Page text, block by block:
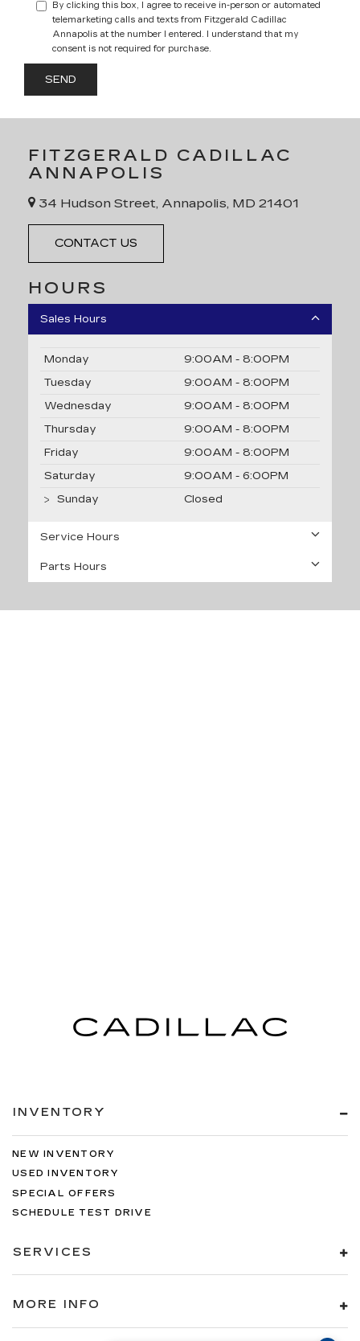
By clicking this box, I agree to receive in-person or automated
telemarketing calls and texts from Fitzgerald Cadillac
Annapolis at the number I entered. I understand that my
consent is not required for purchase.
FITZGERALD CADILLAC
ANNAPOLIS
34 Hudson Street, Annapolis, MD 21401
CONTACT US
HOURS
Sales Hours
Monday
9:00AM - 8:00PM
Tuesday
9:00AM - 8:00PM
Wednesday
9:00AM - 8:00PM
Thursday
9:00AM - 8:00PM
Friday
9:00AM - 8:00PM
Saturday
9:00AM - 6:00PM
Sunday
Closed
Service Hours
Parts Hours
INVENTORY
NEW INVENTORY
USED INVENTORY
SPECIAL OFFERS
SCHEDULE TEST DRIVE
SERVICES
MORE INFO